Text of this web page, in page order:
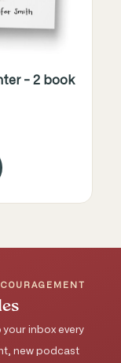
- 2 book
inbox every
new podcast